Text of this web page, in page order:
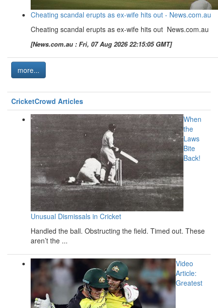
Cheating scandal erupts as ex-wife hits out - News.com.au
Cheating scandal erupts as ex-wife hits out News.com.au
[News.com.au : Fri, 07 Aug 2026 22:15:05 GMT]
more...
CricketCrowd Articles
When
the
Laws
Bite
Back!
Unusual Dismissals in Cricket
Handled the ball. Obstructing the field. Timed out. These
aren’t the ...
Video
Article:
Greatest